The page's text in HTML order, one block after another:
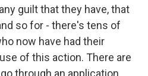
guilt that they have, that
so for - there's tens of
now have had their
of this action. There are
through an application